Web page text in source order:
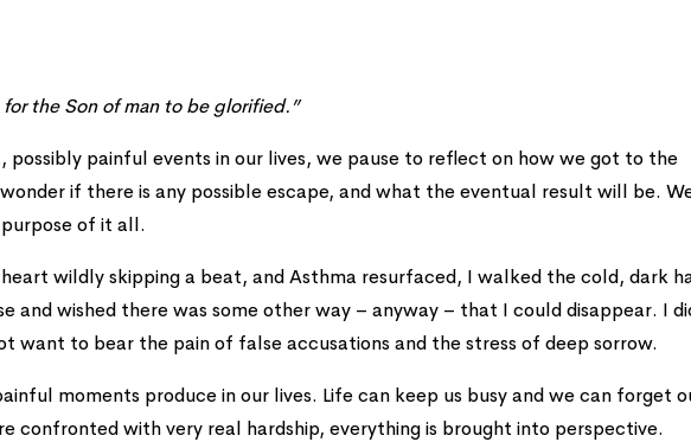
the Son of man to be glorified.”
possibly painful events in our lives, we pause to reflect on how we got to the
if there is any possible escape, and what the eventual result will be.
of it all.
wildly skipping a beat, and Asthma resurfaced, I walked the cold, dark
and wished there was some other way – anyway – that I could disappear. I
want to bear the pain of false accusations and the stress of deep sorrow.
moments produce in our lives. Life can keep us busy and we can forget
confronted with very real hardship, everything is brought into perspective.